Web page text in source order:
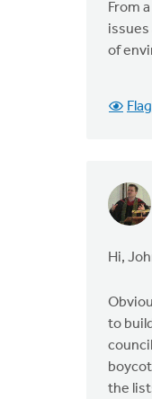
From
of
Hi,
to
the